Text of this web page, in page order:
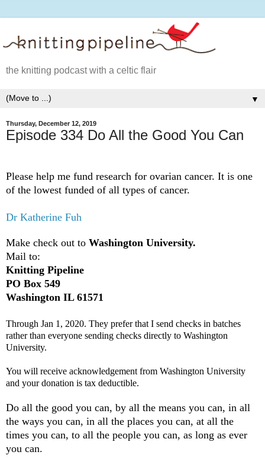
the knitting podcast with a celtic flair
▼
Thursday, December 12, 2019
Episode 334 Do All the Good You Can
Please help me fund research for ovarian cancer. It is one
of the lowest funded of all types of cancer.
Dr Katherine Fuh
Make check out to Washington University.
Mail to:
Knitting Pipeline
PO Box 549
Washington IL 61571
Through Jan 1, 2020. They prefer that I send checks in batches
rather than everyone sending checks directly to Washington
University.
You will receive acknowledgement from Washington University
and your donation is tax deductible.
Do all the good you can, by all the means you can, in all
the ways you can, in all the places you can, at all the
times you can, to all the people you can, as long as ever
you can.